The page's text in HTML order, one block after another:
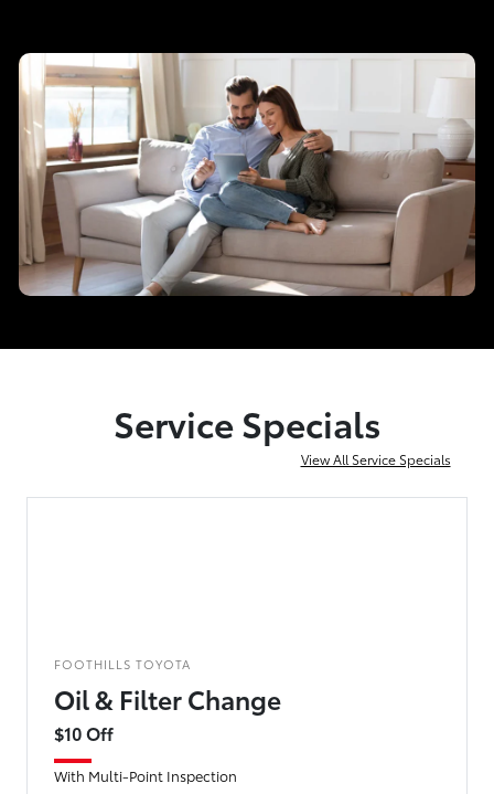
Service Specials
View All Service Specials
FOOTHILLS TOYOTA
Oil & Filter Change
$10 Off
With Multi-Point Inspection